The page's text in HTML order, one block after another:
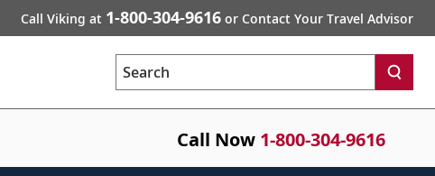
Call Viking at 1-800-304-9616 or Contact Your Travel Advisor
Search
Call Now 1-800-304-9616